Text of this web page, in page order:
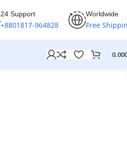
24 Support
+8801817-964828
Worldwide
Free